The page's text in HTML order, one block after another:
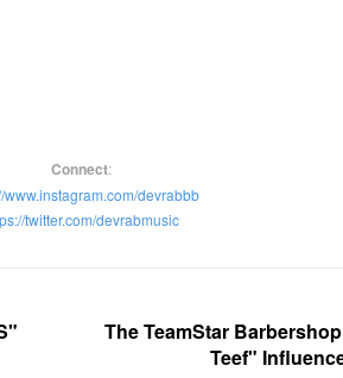
Connect:
www.instagram.com/devrabbb
twitter.com/devrabmusic
The TeamStar
Teef"